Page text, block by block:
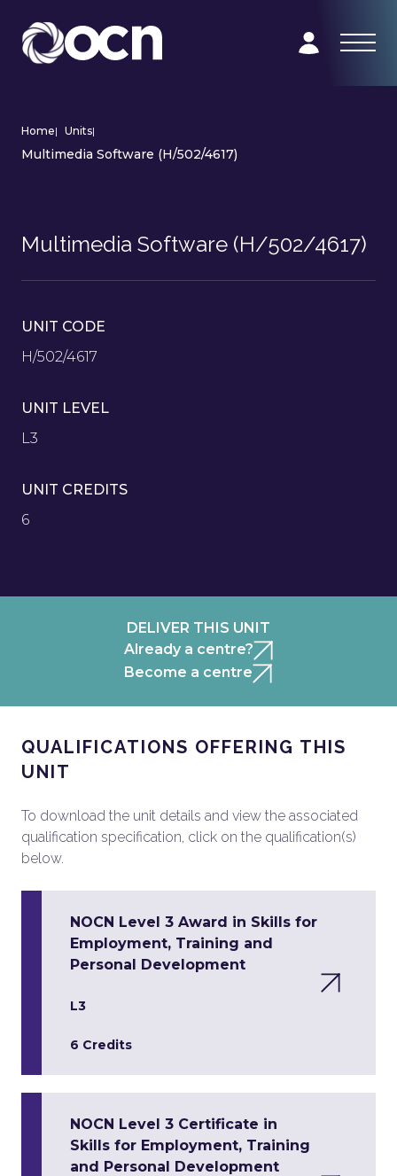
Home| Units|
Multimedia Software (H/502/4617)
Multimedia Software (H/502/4617)
UNIT CODE
H/502/4617
UNIT LEVEL
L3
UNIT CREDITS
6
DELIVER THIS UNIT
Already a centre?
Become a centre
QUALIFICATIONS OFFERING THIS
UNIT
To download the unit details and view the associated
qualification specification, click on the qualification(s)
below.
NOCN Level 3 Award in Skills for
Employment, Training and
Personal Development
L3
6 Credits
NOCN Level 3 Certificate in
Skills for Employment, Training
and Personal Development